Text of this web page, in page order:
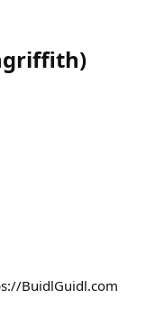
)
BuidlGuidl.com